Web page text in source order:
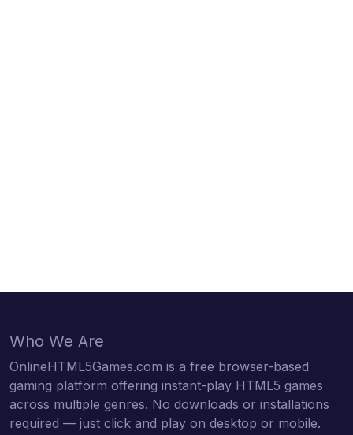
Who We Are
OnlineHTML5Games.com is a free browser-based
gaming platform offering instant-play HTML5 games
across multiple genres. No downloads or installations
required — just click and play on desktop or mobile.